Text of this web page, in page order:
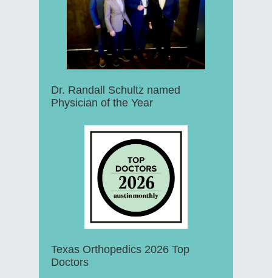
Dr. Randall Schultz named
Physician of the Year
Texas Orthopedics 2026 Top
Doctors